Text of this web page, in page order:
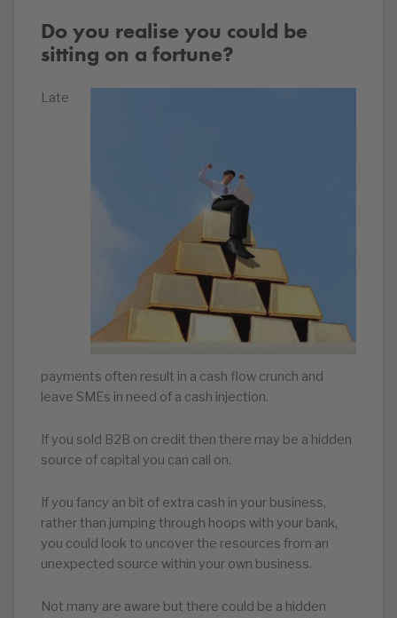
Do you realise you could be
sitting on a fortune?
Late
payments often result in a cash flow crunch and
leave SMEs in need of a cash injection.
If you sold B2B on credit then there may be a hidden
source of capital you can call on.
If you fancy an bit of extra cash in your business,
rather than jumping through hoops with your bank,
you could look to uncover the resources from an
unexpected source within your own business.
Not many are aware but there could be a hidden